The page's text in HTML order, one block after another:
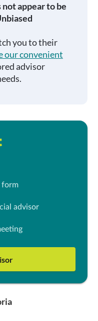
appear to be
you to their
our convenient
advisor
form
advisor